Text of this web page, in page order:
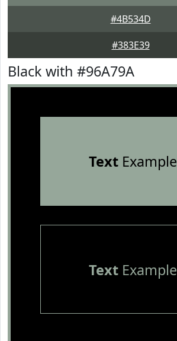
#4B534D
#383E39
Black with #96A79A
TextExample
TextExample